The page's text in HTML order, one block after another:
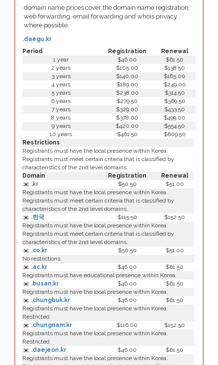
domain name prices cover the domain name registration,
web forwarding, email forwarding and whois privacy
where possible.
Period Registration Renewal
.daegu.kr
1 year $46.00
$61.50
2 years
$105.00
$138.50
3 years
$140.00
$185.00
4 years
$189.00
$249.00
5 years
$238.00
$314.50
6 years
$279.50
$369.50
7 years
$329.00
$433.50
8 years
$378.00
$499.00
9 years
$420.00
$554.50
10 years
$461.50
$609.50
Restrictions
Registrants must have the local presence within Korea.
Registrants must meet certain criteria that is classified by
characteristics of the 2nd level domains.
Domain
Registration
Renewal
.kr
$50.50
$51.00
Registrants must have the local presence within Korea.
Registrants must meet certain criteria that is classified by
characteristics of the 2nd level domains.
.한국
$115.50
$152.50
Registrants must have the local presence within Korea.
Registrants must meet certain criteria that is classified by
characteristics of the 2nd level domains.
.co.kr
$50.50
$51.00
No restrictions
.ac.kr
$46.00
$61.50
Registrants must have educational presence within Korea.
.busan.kr
$46.00
$61.50
Registrants must have the local presence within Korea.
.chungbuk.kr
$46.00
$61.50
Registrants must have the local presence within Korea.
Restricted
.chungnam.kr
$116.00
$152.50
Registrants must have the local presence within Korea.
Restricted
.daejeon.kr
$46.00
$61.50
Registrants must have the local presence within Korea.